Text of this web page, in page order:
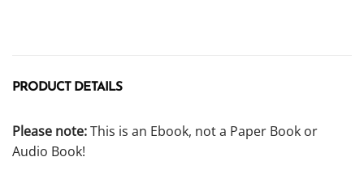
PRODUCT DETAILS
Please note:This is an Ebook, not a Paper Book or
Audio Book!